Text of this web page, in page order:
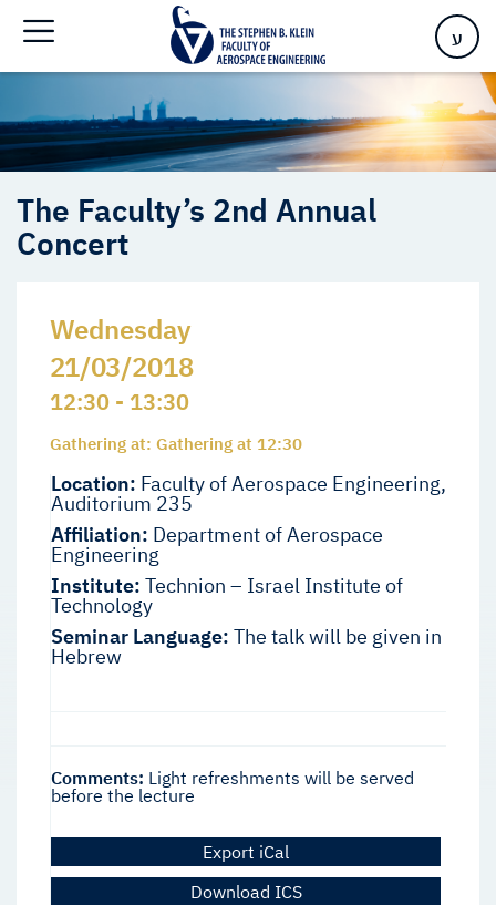
ע
Events
The Faculty’s 2nd Annual
Concert
Wednesday
21/03/2018
12:30 - 13:30
Gathering at: Gathering at 12:30
Location: Faculty of Aerospace Engineering,
Auditorium 235
Affiliation: Department of Aerospace
Engineering
Institute: Technion – Israel Institute of
Technology
Seminar Language: The talk will be given in
Hebrew
Comments: Light refreshments will be served
before the lecture
Export iCal
Download ICS